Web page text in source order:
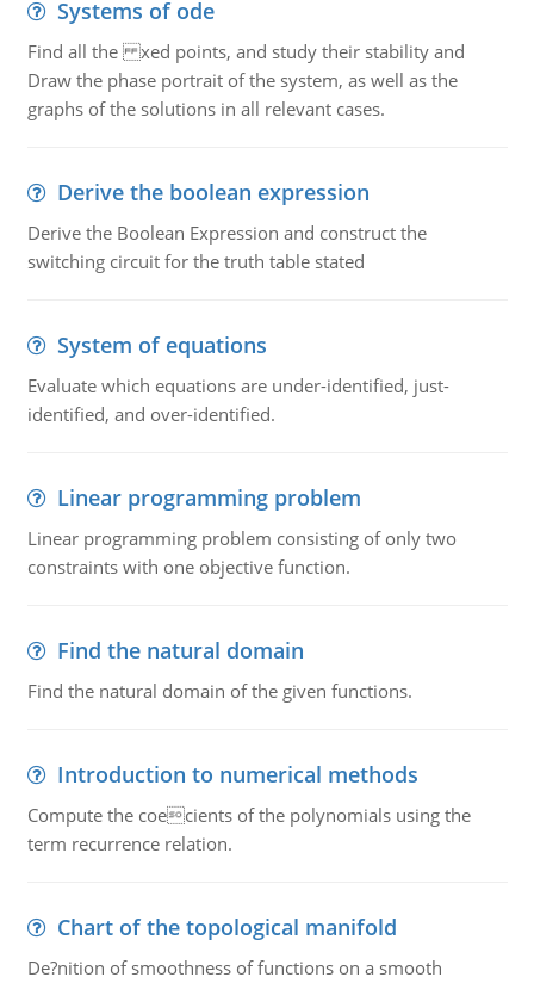
Systems of ode
Find all the xed points, and study their stability and
Draw the phase portrait of the system, as well as the
graphs of the solutions in all relevant cases.
Derive the boolean expression
Derive the Boolean Expression and construct the
switching circuit for the truth table stated
System of equations
Evaluate which equations are under-identified, just-
identified, and over-identified.
Linear programming problem
Linear programming problem consisting of only two
constraints with one objective function.
Find the natural domain
Find the natural domain of the given functions.
Introduction to numerical methods
Compute the coecients of the polynomials using the
term recurrence relation.
Chart of the topological manifold
De?nition of smoothness of functions on a smooth